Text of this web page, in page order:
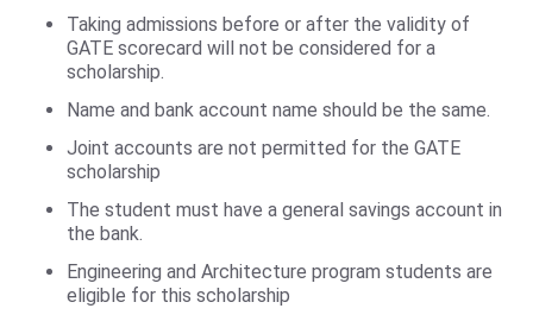
Taking admissions before or after the validity of
GATE scorecard will not be considered for a
scholarship.
Name and bank account name should be the same.
Joint accounts are not permitted for the GATE
scholarship
The student must have a general savings account in
the bank.
Engineering and Architecture program students are
eligible for this scholarship